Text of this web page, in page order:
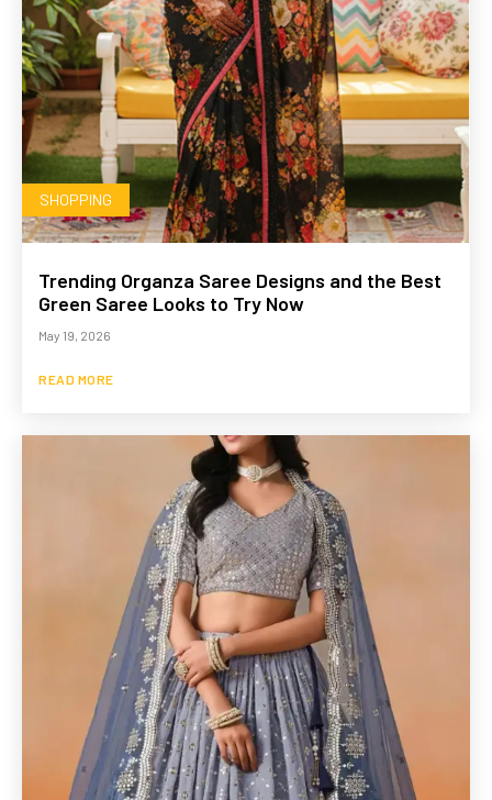
SHOPPING
Trending Organza Saree Designs and the Best
Green Saree Looks to Try Now
May 19, 2026
READ MORE